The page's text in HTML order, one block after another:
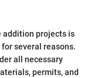
addition projects is
several reasons.
all necessary
permits, and